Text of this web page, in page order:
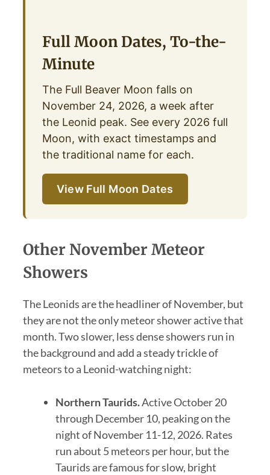
Full Moon Dates, To-the-
Minute
The Full Beaver Moon falls on
November 24, 2026, a week after
the Leonid peak. See every 2026 full
Moon, with exact timestamps and
the traditional name for each.
View Full Moon Dates
Other November Meteor
Showers
The Leonids are the headliner of November, but
they are not the only meteor shower active that
month. Two slower, less dense showers run in
the background and add a steady trickle of
meteors to a Leonid-watching night:
Northern Taurids.Active October 20
through December 10, peaking on the
night of November 11-12, 2026. Rates
run about 5 meteors per hour, but the
Taurids are famous for slow, bright